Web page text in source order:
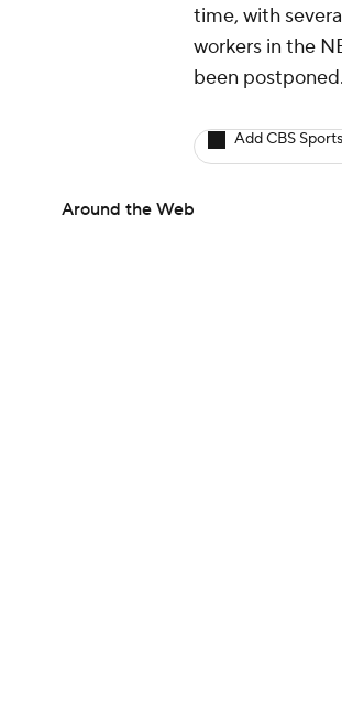
time, with
workers in the
been postponed.
Add CBS
Around the Web